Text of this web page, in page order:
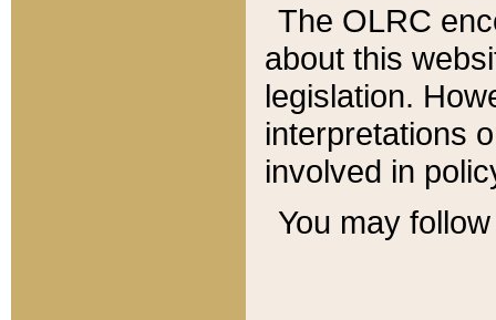
The OLRC
about this
legislation.
interpretations
involved in
You may